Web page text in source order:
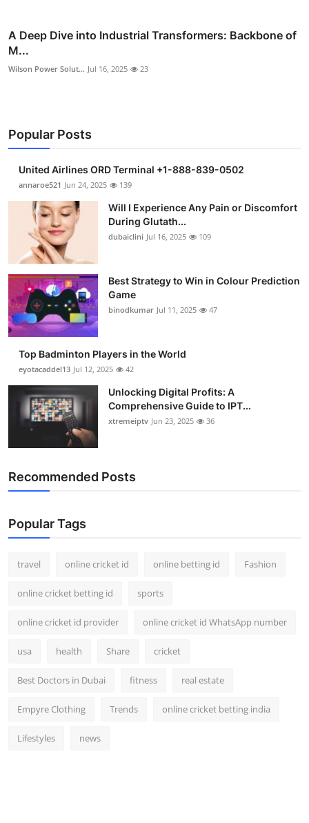
A Deep Dive into Industrial Transformers: Backbone of
M...
Wilson Power Solut... Jul 16, 2025 23
Popular Posts
United Airlines ORD Terminal +1-888-839-0502
annaroe521 Jun 24, 2025 139
Will I Experience Any Pain or Discomfort
During Glutath...
dubaiclini Jul 16, 2025 109
Best Strategy to Win in Colour Prediction
Game
binodkumar Jul 11, 2025 47
Top Badminton Players in the World
eyotacaddel13 Jul 12, 2025 42
Unlocking Digital Profits: A
Comprehensive Guide to IPT...
xtremeiptv Jun 23, 2025 36
Recommended Posts
Popular Tags
travel online cricket id online betting id Fashion
online cricket betting id sports
online cricket id provider online cricket id WhatsApp number
usa health Share cricket
Best Doctors in Dubai fitness real estate
Empyre Clothing Trends online cricket betting india
Lifestyles news